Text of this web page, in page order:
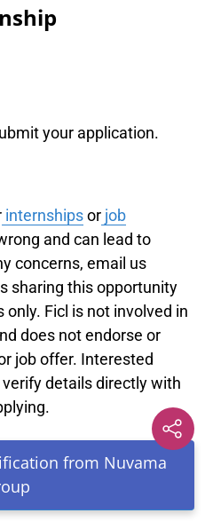
your application.
internshipsor job
and can lead to
concerns, email us
sharing this opportunity
Ficl is not involved in
does not endorse or
job offer. Interested
details directly with
from Nuvama